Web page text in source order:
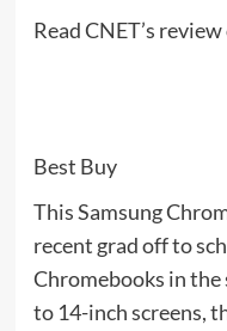
Read CNET’s
Best Buy
This Samsung
recent grad off to
Chromebooks in
to 14-inch screens,